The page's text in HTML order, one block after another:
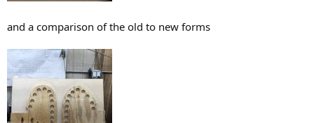
and a comparison of the old to new forms